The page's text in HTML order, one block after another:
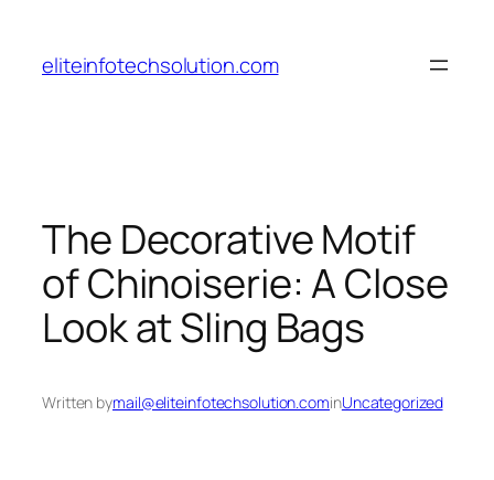
content
eliteinfotechsolution.com
The Decorative Motif
of Chinoiserie: A Close
Look at Sling Bags
Written bymail@eliteinfotechsolution.cominUncategorized